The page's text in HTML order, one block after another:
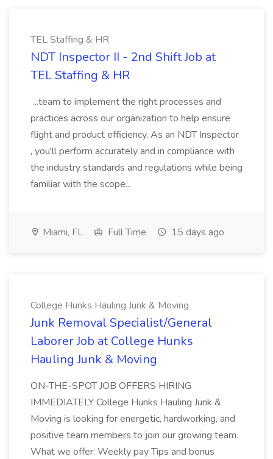
TEL Staffing & HR
NDT Inspector II - 2nd Shift Job at
TEL Staffing & HR
...team to implement the right processes and
practices across our organization to help ensure
flight and product efficiency. As an NDT Inspector
, you'll perform accurately and in compliance with
the industry standards and regulations while being
familiar with the scope...
Miami, FL Full Time 15 days ago
College Hunks Hauling Junk & Moving
Junk Removal Specialist/General
Laborer Job at College Hunks
Hauling Junk & Moving
ON-THE-SPOT JOB OFFERS HIRING
IMMEDIATELY College Hunks Hauling Junk &
Moving is looking for energetic, hardworking, and
positive team members to join our growing team.
What we offer: Weekly pay Tips and bonus